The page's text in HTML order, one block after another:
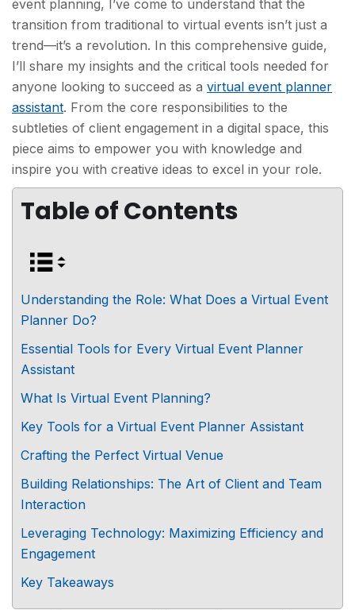
event planning, I’ve come to understand that the
transition from traditional to virtual events isn’t just a
trend—it’s a revolution. In this comprehensive guide,
I’ll share my insights and the critical tools needed for
anyone looking to succeed as a virtual event planner
assistant. From the core responsibilities to the
subtleties of client engagement in a digital space, this
piece aims to empower you with knowledge and
inspire you with creative ideas to excel in your role.
Table of Contents
Understanding the Role: What Does a Virtual Event
Planner Do?
Essential Tools for Every Virtual Event Planner
Assistant
What Is Virtual Event Planning?
Key Tools for a Virtual Event Planner Assistant
Crafting the Perfect Virtual Venue
Building Relationships: The Art of Client and Team
Interaction
Leveraging Technology: Maximizing Efficiency and
Engagement
Key Takeaways